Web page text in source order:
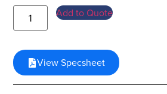
Add to Quote
View Specsheet